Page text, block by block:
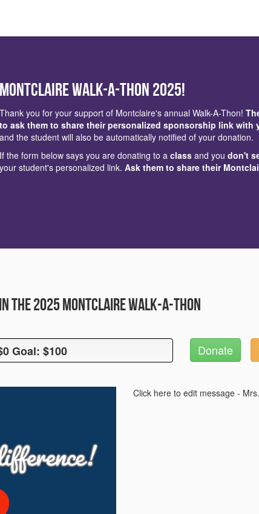
Montclaire Walk-a-Thon 2025!
Thank you for your support of Montclaire's annual Walk-A-Thon!
to ask them to share their personalized sponsorship link with
and the student will also be automatically notified of your donation.
If the form below says you are donating to a class and you don't
your student's personalized link. Ask them to share their
the 2025 Montclaire Walk-A-Thon
Goal: $100
Goal: $100 Donate
Click here to edit message -